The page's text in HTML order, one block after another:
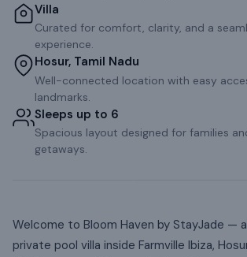
Villa
Curated for comfort, clarity, and a
experience.
Hosur, Tamil Nadu
Well-connected location with easy
landmarks.
Sleeps up to 6
Spacious layout designed for families
getaways.
Welcome to Bloom Haven by StayJade — a
private pool villa inside Farmville Ibiza,